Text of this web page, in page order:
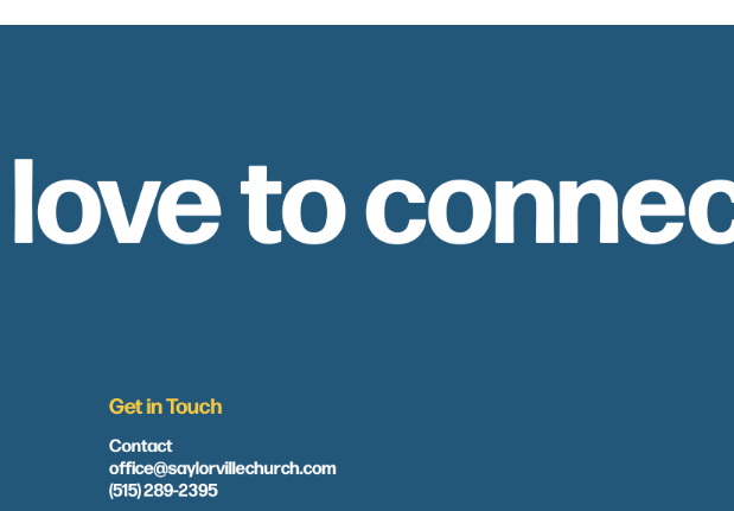
to
Get in Touch
Contact
office@saylorvillechurch.com
(515) 289-2395